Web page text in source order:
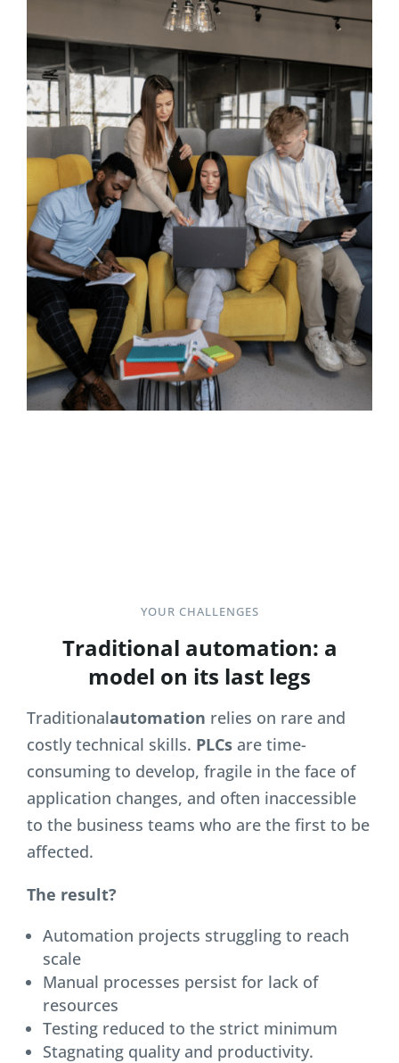
YOUR CHALLENGES
Traditional automation: a
model on its last legs
Traditionalautomation relies on rare and
costly technical skills. PLCs are time-
consuming to develop, fragile in the face of
application changes, and often inaccessible
to the business teams who are the first to be
affected.
The result?
Automation projects struggling to reach
scale
Manual processes persist for lack of
resources
Testing reduced to the strict minimum
Stagnating quality and productivity.